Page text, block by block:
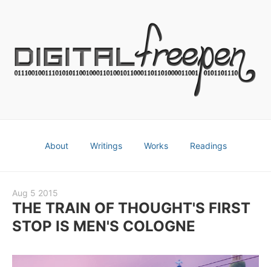
About Writings Works Readings
Aug 5 2015
THE TRAIN OF THOUGHT'S FIRST
STOP IS MEN'S COLOGNE